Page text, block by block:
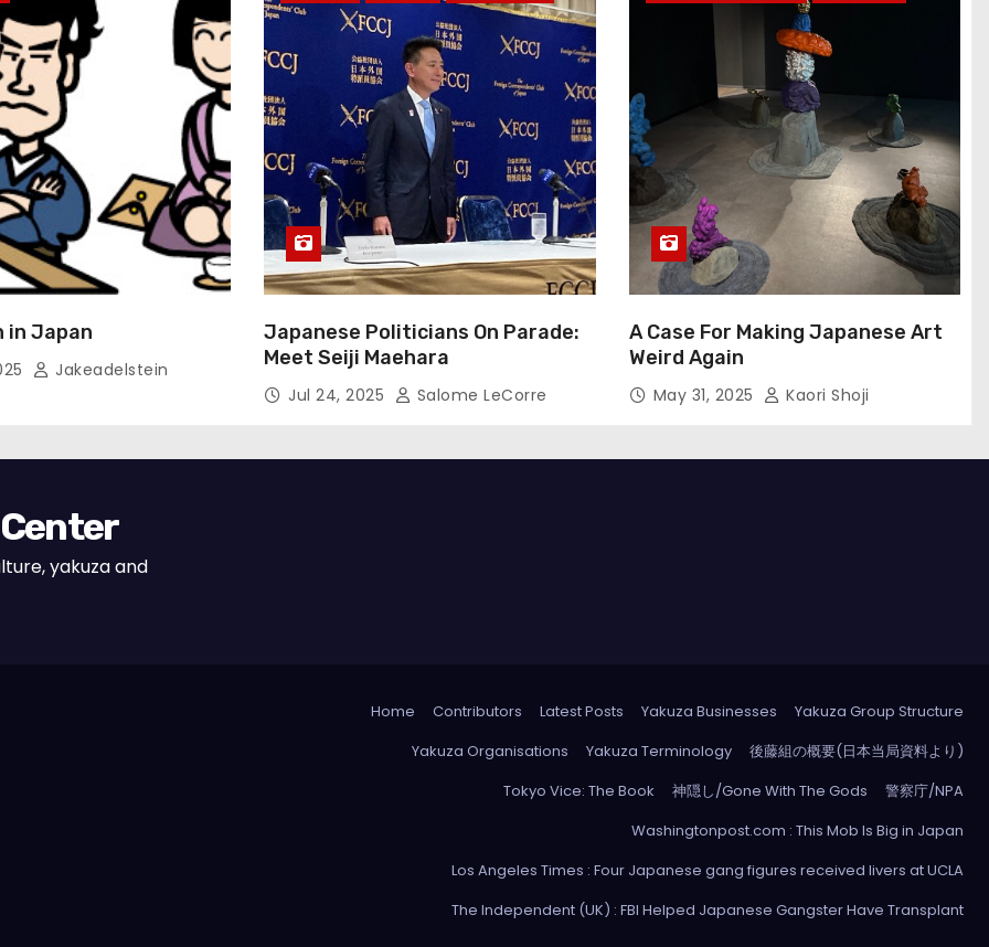
in Japan
Jakeadelstein
Japanese Politicians On Parade:
Meet Seiji Maehara
Jul 24, 2025 Salome LeCorre
A Case For Making Japanese Art
Weird Again
May 31, 2025 Kaori Shoji
yakuza and
Home Contributors Latest Posts Yakuza Businesses
Yakuza Group Structure
Yakuza Organisations
Yakuza Terminology
後藤組の概要(日本当局資料より)
Tokyo Vice: The Book
神隠し/Gone With The Gods
警察庁/NPA
Washingtonpost.com : This Mob Is Big in Japan
Los Angeles Times : Four Japanese gang figures received livers at UCLA
The Independent (UK) : FBI Helped Japanese Gangster Have Transplant